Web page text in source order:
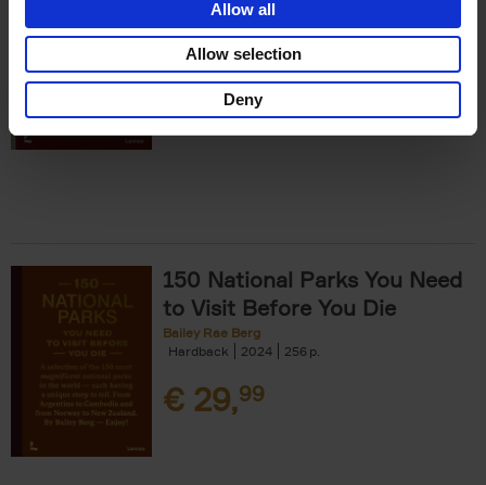
Allow all
Allow selection
Deny
Shana Clarke
Hardback
2022 251
€29,99
150 National Parks You Need
to Visit Before You Die
Bailey Rae Berg
Hardback
2024 256
€ 29,99